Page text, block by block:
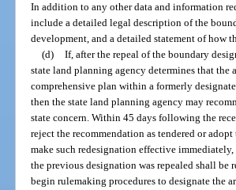
In addition to any other data and information
include a detailed legal description of the
development, and a detailed statement of how
(d) If, after the repeal of the boundary
state land planning agency determines that
comprehensive plan within a formerly
then the state land planning agency may
state concern. Within 45 days following the
reject the recommendation as tendered or
make such redesignation effective
the previous designation was repealed shall
begin rulemaking procedures to designate the